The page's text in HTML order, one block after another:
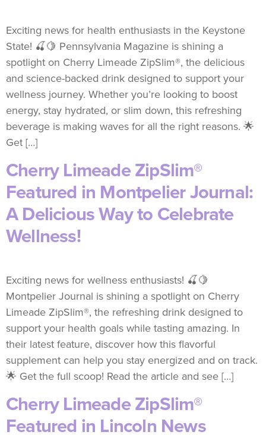
Exciting news for health enthusiasts in the Keystone
State! 🍒🍋 Pennsylvania Magazine is shining a
spotlight on Cherry Limeade ZipSlim®, the delicious
and science-backed drink designed to support your
wellness journey. Whether you’re looking to boost
energy, stay hydrated, or slim down, this refreshing
beverage is making waves for all the right reasons. 🌟
Get […]
Cherry Limeade ZipSlim®
Featured in Montpelier Journal:
A Delicious Way to Celebrate
Wellness!
Exciting news for wellness enthusiasts! 🍒🍋
Montpelier Journal is shining a spotlight on Cherry
Limeade ZipSlim®, the refreshing drink designed to
support your health goals while tasting amazing. In
their latest feature, discover how this flavorful
supplement can help you stay energized and on track.
🌟 Get the full scoop! Read the article and see […]
Cherry Limeade ZipSlim®
Featured in Lincoln News